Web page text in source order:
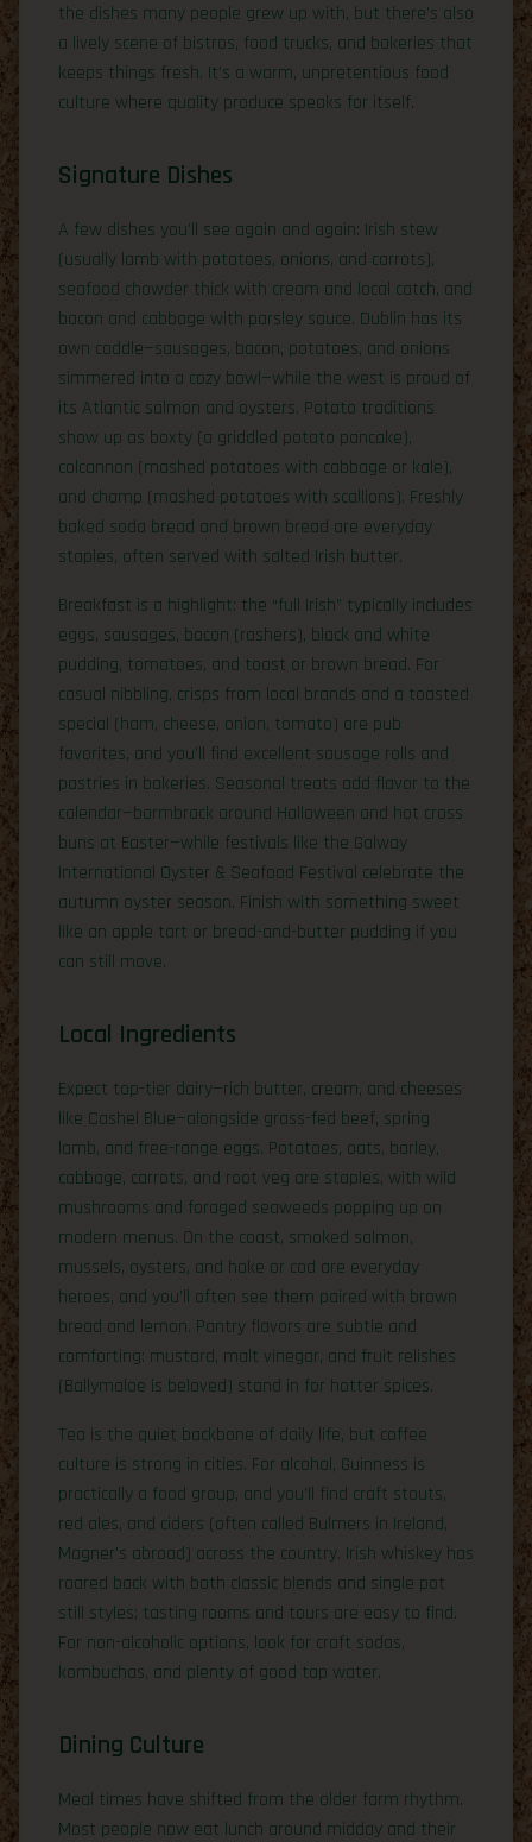
the dishes many people grew up with, but there’s also
a lively scene of bistros, food trucks, and bakeries that
keeps things fresh. It’s a warm, unpretentious food
culture where quality produce speaks for itself.
Signature Dishes
A few dishes you’ll see again and again: Irish stew
(usually lamb with potatoes, onions, and carrots),
seafood chowder thick with cream and local catch, and
bacon and cabbage with parsley sauce. Dublin has its
own coddle—sausages, bacon, potatoes, and onions
simmered into a cozy bowl—while the west is proud of
its Atlantic salmon and oysters. Potato traditions
show up as boxty (a griddled potato pancake),
colcannon (mashed potatoes with cabbage or kale),
and champ (mashed potatoes with scallions). Freshly
baked soda bread and brown bread are everyday
staples, often served with salted Irish butter.
Breakfast is a highlight: the “full Irish” typically includes
eggs, sausages, bacon (rashers), black and white
pudding, tomatoes, and toast or brown bread. For
casual nibbling, crisps from local brands and a toasted
special (ham, cheese, onion, tomato) are pub
favorites, and you’ll find excellent sausage rolls and
pastries in bakeries. Seasonal treats add flavor to the
calendar—barmbrack around Halloween and hot cross
buns at Easter—while festivals like the Galway
International Oyster & Seafood Festival celebrate the
autumn oyster season. Finish with something sweet
like an apple tart or bread-and-butter pudding if you
can still move.
Local Ingredients
Expect top-tier dairy—rich butter, cream, and cheeses
like Cashel Blue—alongside grass-fed beef, spring
lamb, and free-range eggs. Potatoes, oats, barley,
cabbage, carrots, and root veg are staples, with wild
mushrooms and foraged seaweeds popping up on
modern menus. On the coast, smoked salmon,
mussels, oysters, and hake or cod are everyday
heroes, and you’ll often see them paired with brown
bread and lemon. Pantry flavors are subtle and
comforting: mustard, malt vinegar, and fruit relishes
(Ballymaloe is beloved) stand in for hotter spices.
Tea is the quiet backbone of daily life, but coffee
culture is strong in cities. For alcohol, Guinness is
practically a food group, and you’ll find craft stouts,
red ales, and ciders (often called Bulmers in Ireland,
Magner’s abroad) across the country. Irish whiskey has
roared back with both classic blends and single pot
still styles; tasting rooms and tours are easy to find.
For non-alcoholic options, look for craft sodas,
kombuchas, and plenty of good tap water.
Dining Culture
Meal times have shifted from the older farm rhythm.
Most people now eat lunch around midday and their